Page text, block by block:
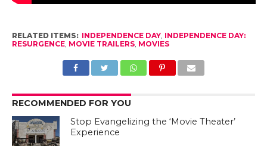
RELATED ITEMS: INDEPENDENCE DAY, INDEPENDENCE DAY:
RESURGENCE, MOVIE TRAILERS, MOVIES
RECOMMENDED FOR YOU
Stop Evangelizing the ‘Movie Theater’
Experience